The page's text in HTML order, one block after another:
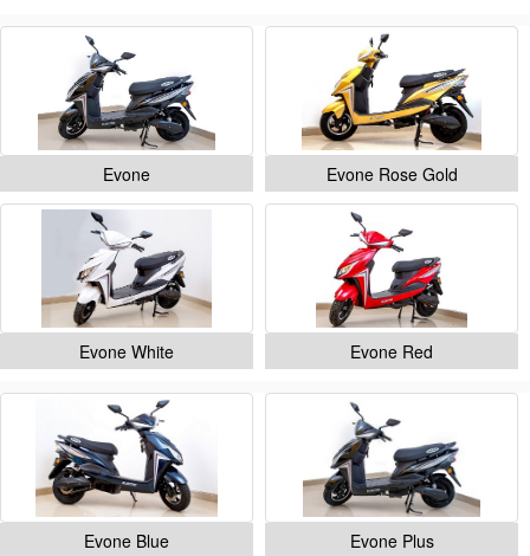
Evone Evone Rose Gold
Evone White Evone Red
Evone Blue Evone Plus